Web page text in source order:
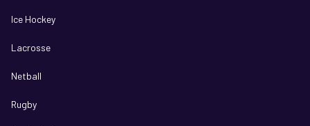
Ice Hockey
Lacrosse
Netball
Rugby